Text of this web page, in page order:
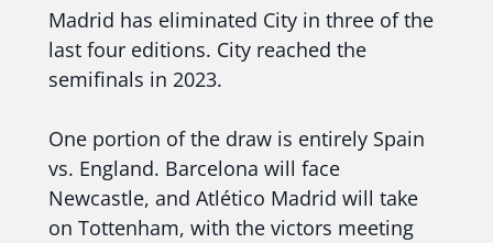
Madrid has eliminated City in three of the
last four editions. City reached the
semifinals in 2023.
One portion of the draw is entirely Spain
vs. England. Barcelona will face
Newcastle, and Atlético Madrid will take
on Tottenham, with the victors meeting